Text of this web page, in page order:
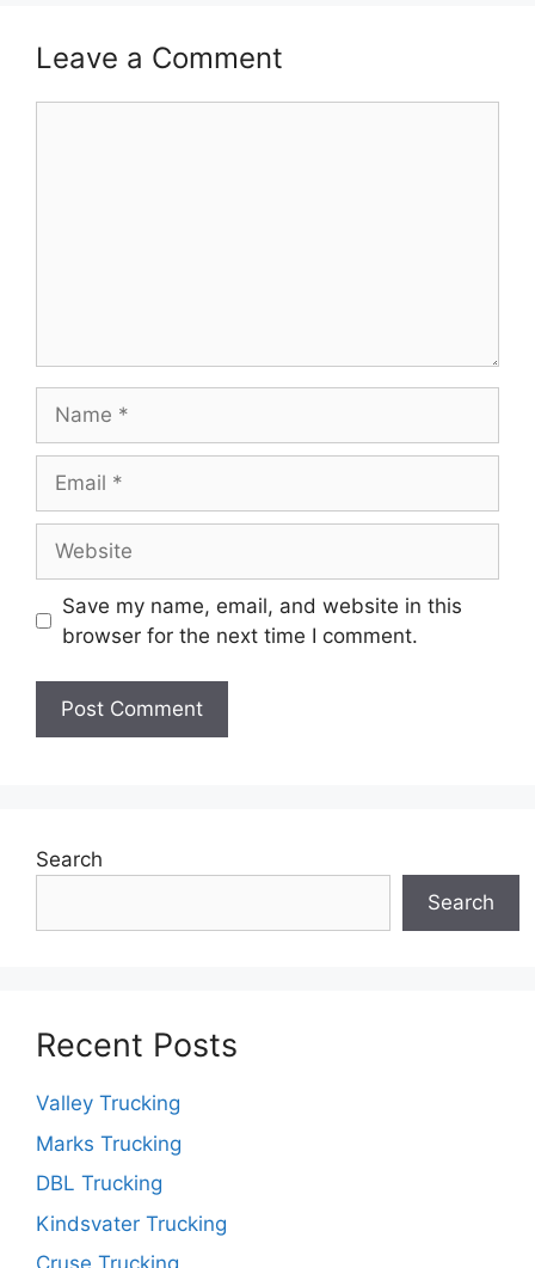
Leave a Comment
Save my name, email, and website in this
browser for the next time I comment.
Search
Search
Recent Posts
Valley Trucking
Marks Trucking
DBL Trucking
Kindsvater Trucking
Cruse Trucking